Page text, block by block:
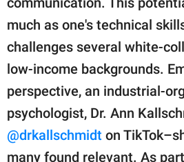
part of
GOOD Worldwide Inc.
family.
© GOOD Worldwide Inc.
All Rights Reserved.
much as one's technical
challenges several white-
low-income backgrounds.
perspective, an industrial-
psychologist, Dr. Ann
@drkallschmidt on
many found relevant. As